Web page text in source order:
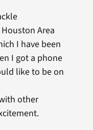
Area
I have been
I got a phone
like to be on
other